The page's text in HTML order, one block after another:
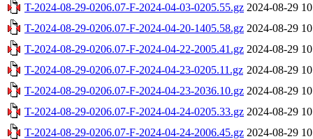
T-2024-08-29-0206.07-F-2024-04-03-0205.55.gz 2024-08-29
T-2024-08-29-0206.07-F-2024-04-20-1405.58.gz 2024-08-29
T-2024-08-29-0206.07-F-2024-04-22-2005.41.gz 2024-08-29
T-2024-08-29-0206.07-F-2024-04-23-0205.11.gz 2024-08-29
T-2024-08-29-0206.07-F-2024-04-23-2036.10.gz 2024-08-29
T-2024-08-29-0206.07-F-2024-04-24-0205.33.gz 2024-08-29
T-2024-08-29-0206.07-F-2024-04-24-2006.45.gz 2024-08-29